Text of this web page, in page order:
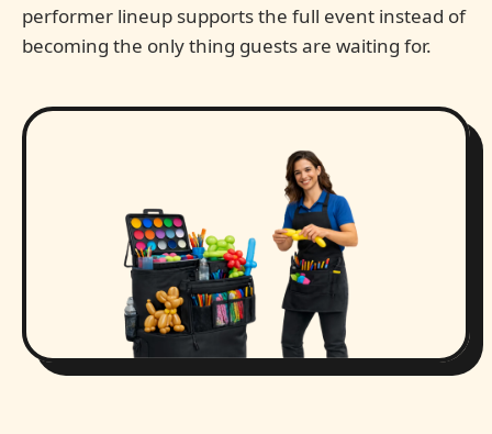
performer lineup supports the full event instead of
becoming the only thing guests are waiting for.